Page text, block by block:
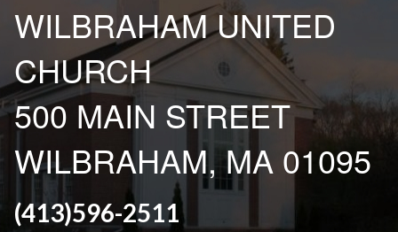
WILBRAHAM UNITED
CHURCH
500 MAIN STREET
WILBRAHAM, MA 01095
(413)596-2511